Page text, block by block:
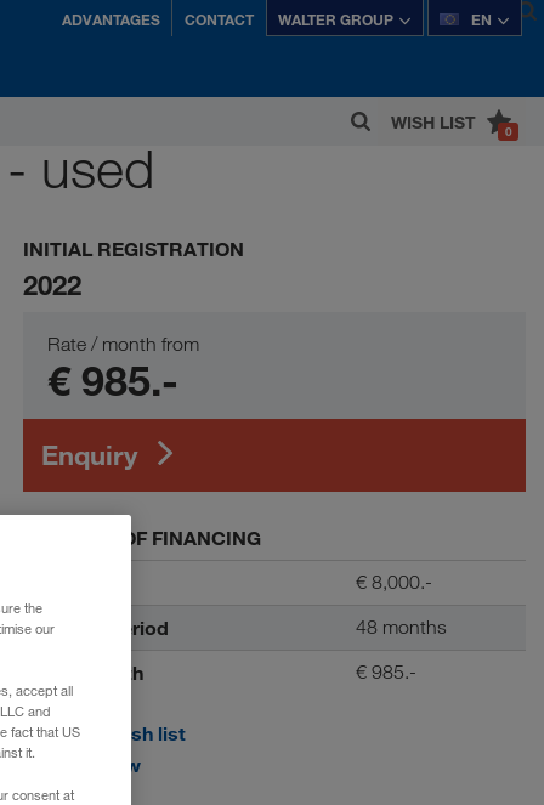
most successful private companies.
ADVANTAGES CONTACT WALTER GROUP EN
WISH LIST 0
used
INITIAL REGISTRATION
2022
Rate / month from
€ 985.-
Enquiry
EXAMPLE OF FINANCING
€ 8,000.-
Contract period 48 months
Rate / month € 985.-
Add to wish list
Print view
the
our
accept all
and
fact that US
it.
consent at